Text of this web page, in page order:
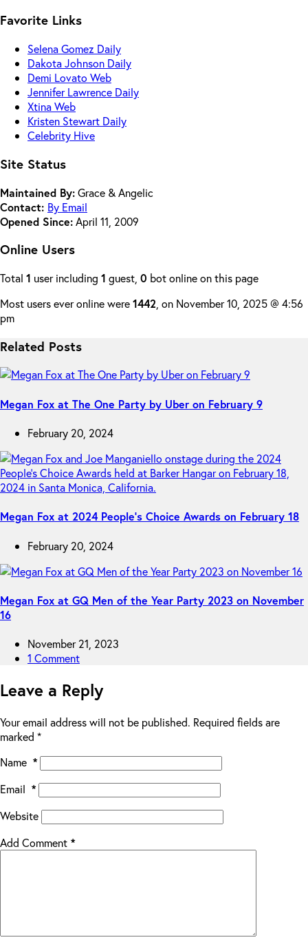
Favorite Links
Selena Gomez Daily
Dakota Johnson Daily
Demi Lovato Web
Jennifer Lawrence Daily
Xtina Web
Kristen Stewart Daily
Celebrity Hive
Site Status
Maintained By:Grace & Angelic
Contact: By Email
Opened Since:April 11, 2009
Online Users
Total 1 user including 1 guest, 0 bot online on this page
Most users ever online were1442 , on November 10, 2025 @ 4:56
pm
Related Posts
Megan Fox at The One Party by Uber on February 9
February 20, 2024
Megan Fox at 2024 People’s Choice Awards on February 18
February 20, 2024
Megan Fox at GQ Men of the Year Party 2023 on November
16
November 21, 2023
1 Comment
Leave a Reply
Your email address will not be published. Required fields are
marked *
Name *
Email *
Website
Add Comment *